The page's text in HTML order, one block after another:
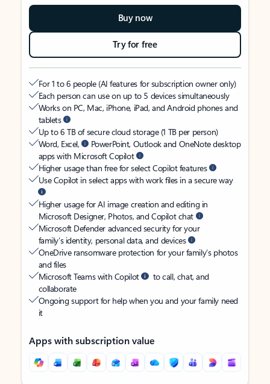
Buy now
Try for free
For 1 to 6 people (AI features for subscription owner only)
Each person can use on up to 5 devices simultaneously
Works on PC, Mac, iPhone, iPad, and Android phones and
tablets
Up to 6 TB of secure cloud storage (1 TB per person)
Word, Excel,
PowerPoint, Outlook and OneNote desktop
apps with Microsoft Copilot
Higher usage than free for select Copilot features
Use Copilot in select apps with work files in a secure way
Higher usage for AI image creation and editing in
Microsoft Designer, Photos, and Copilot chat
Microsoft Defender advanced security for your
family’s identity, personal data, and devices
OneDrive ransomware protection for your family’s photos
and files
Microsoft Teams with Copilot
to call, chat, and
collaborate
Ongoing support for help when you and your family need
it
Apps with subscription value